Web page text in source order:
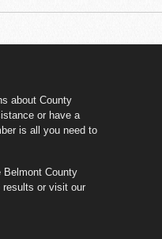
about County
or have a
is all you need to
Belmont County
results or visit our